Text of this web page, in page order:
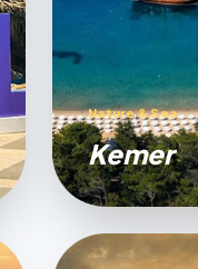
Nature & Sea
Kemer